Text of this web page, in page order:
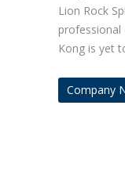
Lion Rock
professional
Kong is yet
Company